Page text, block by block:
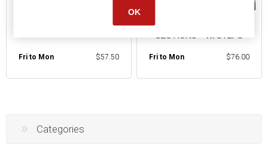
PORTABLE KEGERATOR
Fri to Mon $57.50
SECTIONS - W/STEPS
Fri to Mon $76.00
Categories
OK